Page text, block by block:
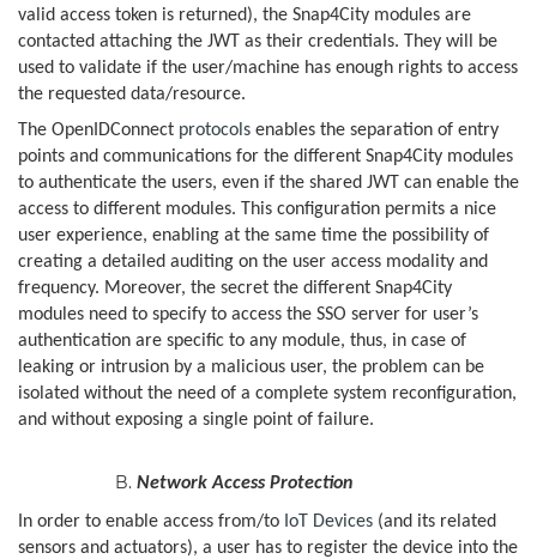
valid access token is returned), the Snap4City modules are
contacted attaching the JWT as their credentials. They will be
used to validate if the user/machine has enough rights to access
the requested data/resource.
The OpenIDConnect protocols enables the separation of entry
points and communications for the different Snap4City modules
to authenticate the users, even if the shared JWT can enable the
access to different modules. This configuration permits a nice
user experience, enabling at the same time the possibility of
creating a detailed auditing on the user access modality and
frequency. Moreover, the secret the different Snap4City
modules need to specify to access the SSO server for user’s
authentication are specific to any module, thus, in case of
leaking or intrusion by a malicious user, the problem can be
isolated without the need of a complete system reconfiguration,
and without exposing a single point of failure.
Network Access Protection
In order to enable access from/to IoT Devices (and its related
sensors and actuators), a user has to register the device into the